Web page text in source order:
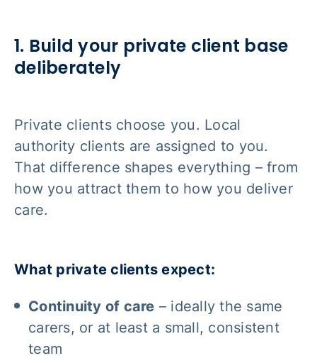
1. Build your private client base
deliberately
Private clients choose you. Local
authority clients are assigned to you.
That difference shapes everything – from
how you attract them to how you deliver
care.
What private clients expect:
Continuity of care – ideally the same
carers, or at least a small, consistent
team